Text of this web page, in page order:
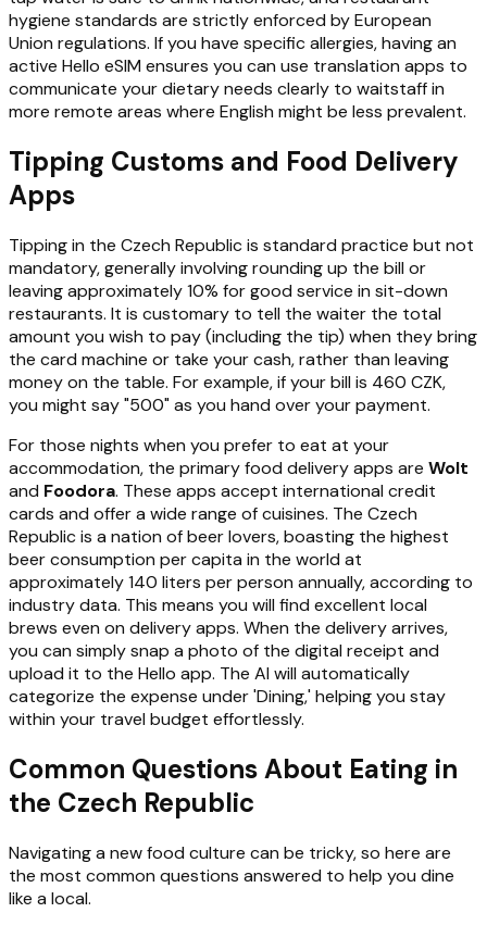
hygiene standards are strictly enforced by European
Union regulations. If you have specific allergies, having an
active Hello eSIM ensures you can use translation apps to
communicate your dietary needs clearly to waitstaff in
more remote areas where English might be less prevalent.
Tipping Customs and Food Delivery
Apps
Tipping in the Czech Republic is standard practice but not
mandatory, generally involving rounding up the bill or
leaving approximately 10% for good service in sit-down
restaurants. It is customary to tell the waiter the total
amount you wish to pay (including the tip) when they bring
the card machine or take your cash, rather than leaving
money on the table. For example, if your bill is 460 CZK,
you might say "500" as you hand over your payment.
For those nights when you prefer to eat at your
accommodation, the primary food delivery apps are Wolt
and Foodora. These apps accept international credit
cards and offer a wide range of cuisines. The Czech
Republic is a nation of beer lovers, boasting the highest
beer consumption per capita in the world at
approximately 140 liters per person annually, according to
industry data. This means you will find excellent local
brews even on delivery apps. When the delivery arrives,
you can simply snap a photo of the digital receipt and
upload it to the Hello app. The AI will automatically
categorize the expense under 'Dining,' helping you stay
within your travel budget effortlessly.
Common Questions About Eating in
the Czech Republic
Navigating a new food culture can be tricky, so here are
the most common questions answered to help you dine
like a local.